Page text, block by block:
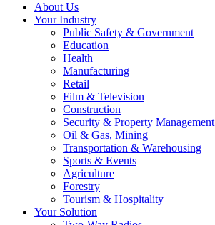
About Us
Your Industry
Public Safety & Government
Education
Health
Manufacturing
Retail
Film & Television
Construction
Security & Property Management
Oil & Gas, Mining
Transportation & Warehousing
Sports & Events
Agriculture
Forestry
Tourism & Hospitality
Your Solution